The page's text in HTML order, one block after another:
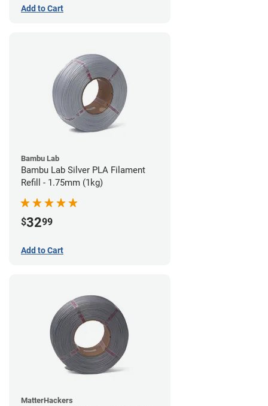
Add to Cart
Bambu Lab
Bambu Lab Silver PLA Filament
Refill - 1.75mm (1kg)
$3299
Add to Cart
MatterHackers